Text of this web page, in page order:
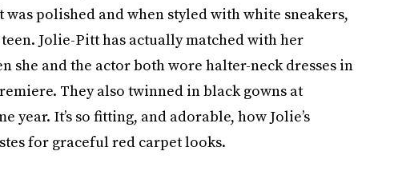
polished and when styled with white sneakers,
Jolie-Pitt has actually matched with her
she and the actor both wore halter-neck dresses in
They also twinned in black gowns at
It’s so fitting, and adorable, how Jolie’s
for graceful red carpet looks.